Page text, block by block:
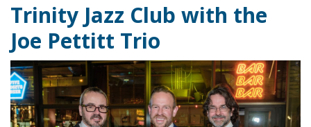
Trinity Jazz Club with the
Joe Pettitt Trio